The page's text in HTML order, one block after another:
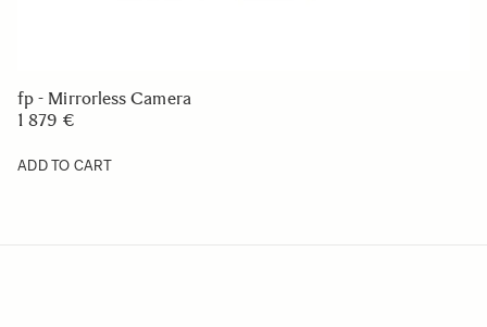
fp - Mirrorless Camera
1 879 €
ADD TO CART